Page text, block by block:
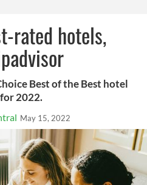
rated hotels,
Best of the Best hotel
2022.
May 15, 2022